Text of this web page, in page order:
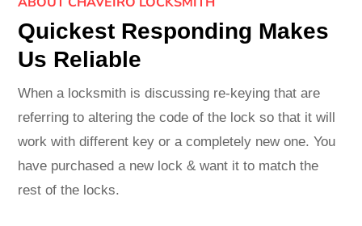
Quickest Responding Makes
Us Reliable
When a locksmith is discussing re-keying that are
referring to altering the code of the lock so that it will
work with different key or a completely new one. You
have purchased a new lock & want it to match the
rest of the locks.